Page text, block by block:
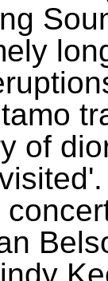
of